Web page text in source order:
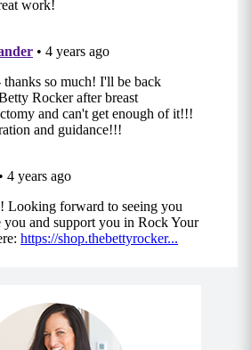
objects with your palms
in your elbow, sweep your
sides and up around you to